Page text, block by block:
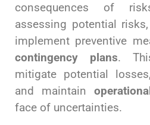
consequences of
assessing potential risks,
implement preventive
contingency plans.
mitigate potential
and maintain
face of uncertainties.